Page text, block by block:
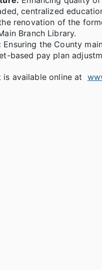
centralized
renovation of the
Branch Library.
Ensuring the County
based pay plan
available online at